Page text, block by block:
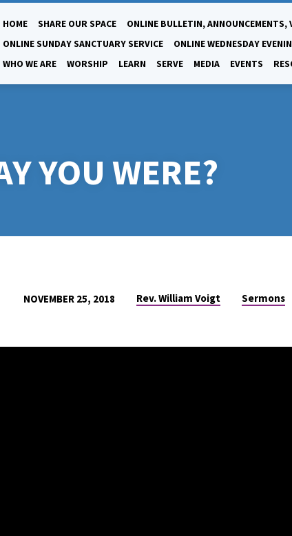
HOME SHARE OUR SPACE
ONLINE BULLETIN, ANNOUNCEMENTS,
ONLINE SUNDAY SANCTUARY SERVICE
ONLINE WEDNESDAY
WHO WE ARE
WORSHIP LEARN SERVE MEDIA EVENTS
YOU WERE?
NOVEMBER 25, 2018 Rev. William Voigt Sermons